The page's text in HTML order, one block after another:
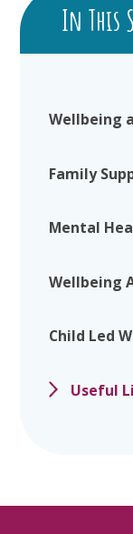
In This
Wellbeing
Family
Mental
Wellbeing
Child Led
Useful